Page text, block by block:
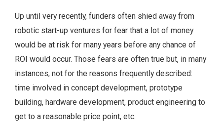
Up until very recently, funders often shied away from
robotic start-up ventures for fear that a lot of money
would be at risk for many years before any chance of
ROI would occur. Those fears are often true but, in many
instances, not for the reasons frequently described:
time involved in concept development, prototype
building, hardware development, product engineering to
get to a reasonable price point, etc.